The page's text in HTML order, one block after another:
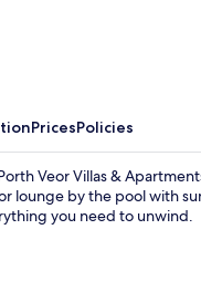
PricesPolicies
Veor Villas &
lounge by the pool with
you need to unwind.